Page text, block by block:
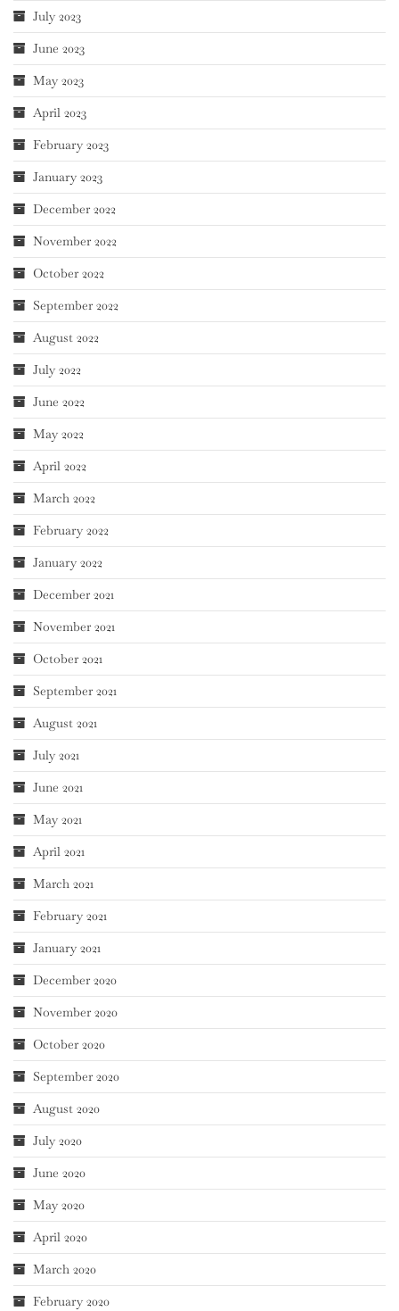
July 2023
June 2023
May 2023
April 2023
February 2023
January 2023
December 2022
November 2022
October 2022
September 2022
August 2022
July 2022
June 2022
May 2022
April 2022
March 2022
February 2022
January 2022
December 2021
November 2021
October 2021
September 2021
August 2021
July 2021
June 2021
May 2021
April 2021
March 2021
February 2021
January 2021
December 2020
November 2020
October 2020
September 2020
August 2020
July 2020
June 2020
May 2020
April 2020
March 2020
February 2020